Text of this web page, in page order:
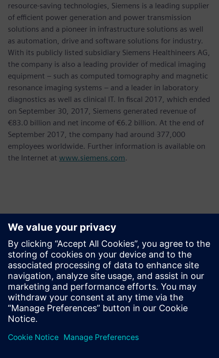
resource-saving technologies, Siemens is a leading supplier
of efficient power generation and power transmission
solutions and a pioneer in infrastructure solutions as well
as automation, drive and software solutions for industry.
With its publicly listed subsidiary Siemens Healthineers AG,
the company is also a leading provider of medical imaging
equipment – such as computed tomography and magnetic
resonance imaging systems – and a leader in laboratory
diagnostics as well as clinical IT. In fiscal 2017, which ended
on September 30, 2017, Siemens generated revenue of
€83.0 billion and net income of €6.2 billion. At the end of
September 2017, the company had around 377,000
employees worldwide. Further information is available on
the Internet at www.siemens.com.
Kontaktai Spaudai
Phone: +61 427 601 578
Email: krupa.uthappa@siemens.com